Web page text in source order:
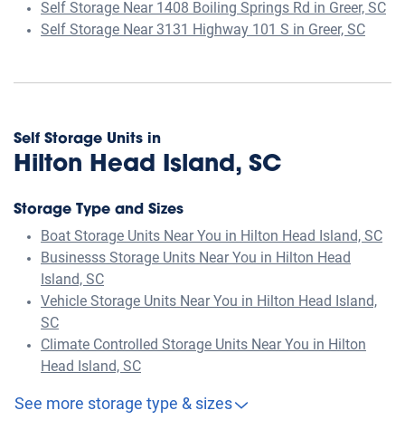
Self Storage Near 1408 Boiling Springs Rd in Greer, SC
Self Storage Near 3131 Highway 101 S in Greer, SC
Self Storage Units in
Hilton Head Island, SC
Storage Type and Sizes
Boat Storage Units Near You in Hilton Head Island, SC
Businesss Storage Units Near You in Hilton Head
Island, SC
Vehicle Storage Units Near You in Hilton Head Island,
SC
Climate Controlled Storage Units Near You in Hilton
Head Island, SC
See more storage type & sizes